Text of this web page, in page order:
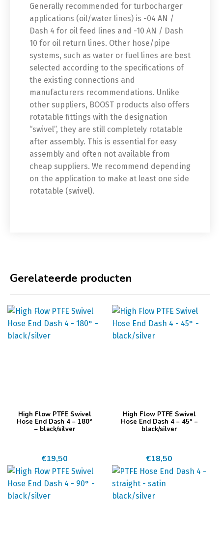
Generally recommended for turbocharger
applications (oil/water lines) is -04 AN /
Dash 4 for oil feed lines and -10 AN / Dash
10 for oil return lines. Other hose/pipe
systems, such as water or fuel lines are best
selected according to the specifications of
the existing connections and
manufacturers recommendations. Unlike
other suppliers, BOOST products also offers
rotatable fittings with the designation
“swivel”, they are still completely rotatable
after assembly. This is essential for easy
assembly and often not available from
cheap suppliers. We recommend depending
on the application to make at least one side
rotatable (swivel).
Gerelateerde producten
product
Deze
optie
kan
High Flow PTFE Swivel
Hose End Dash 4 – 180°
– black/silver
€19,50
product
Deze
optie
kan
High Flow PTFE Swivel
Hose End Dash 4 – 45° –
black/silver
€18,50